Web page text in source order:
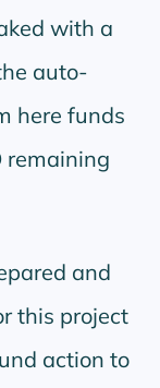
with a
auto-
here funds
remaining
and
this project
action to